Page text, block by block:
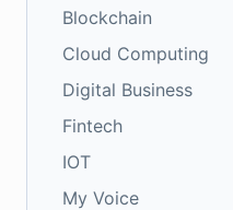
Blockchain
Cloud Computing
Digital Business
Fintech
IOT
My Voice